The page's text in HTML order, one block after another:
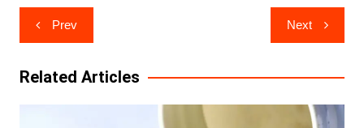
Post
navigation
Prev Next
Related Articles